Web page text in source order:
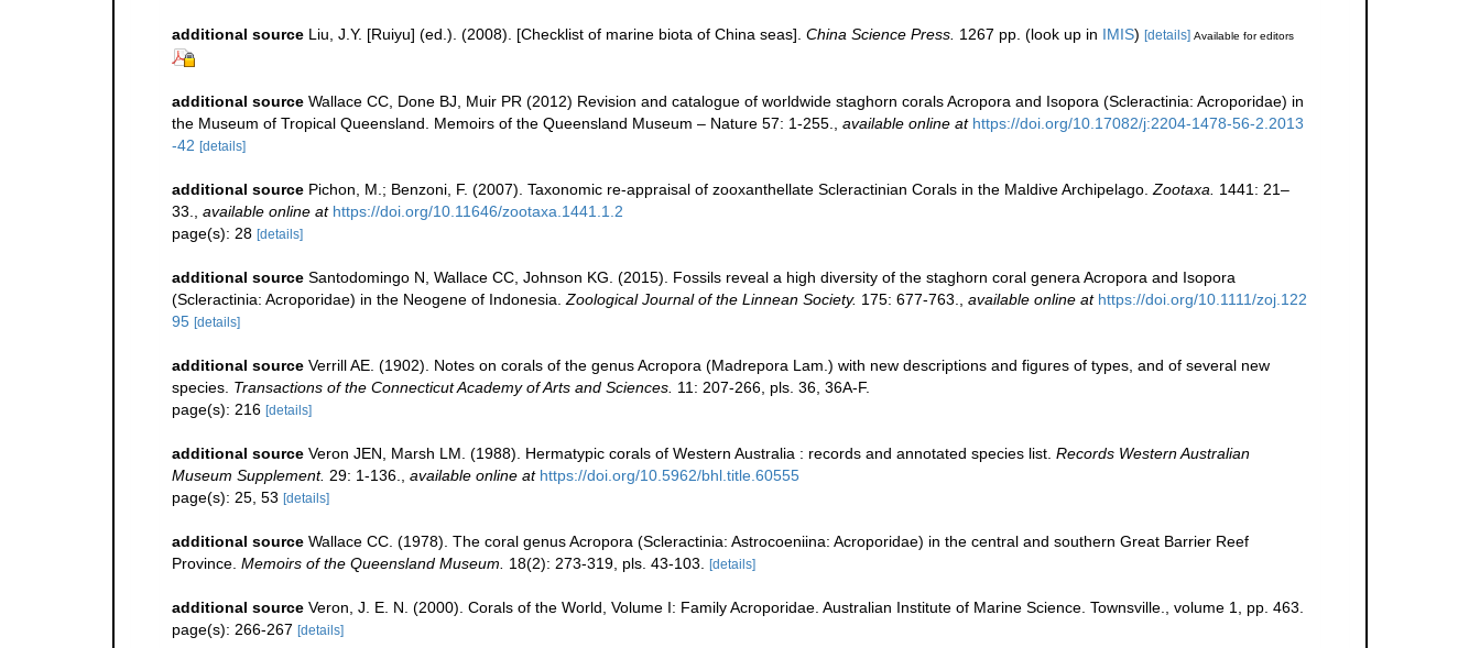
additional source Liu, J.Y. [Ruiyu] (ed.). (2008). [Checklist of marine biota of China seas]. China Science Press. 1267 pp. (look up in IMIS) [details] Available for editors
additional source Wallace CC, Done BJ, Muir PR (2012) Revision and catalogue of worldwide staghorn corals Acropora and Isopora (Scleractinia: Acroporidae) in
the Museum of Tropical Queensland. Memoirs of the Queensland Museum – Nature 57: 1-255.
available online at https://doi.org/10.17082/j:2204-1478-56-2.2013
-42 [details]
additional source Pichon, M.; Benzoni, F. (2007). Taxonomic re-appraisal of zooxanthellate Scleractinian Corals in the Maldive Archipelago. Zootaxa.
1441: 21–
33.
available online at https://doi.org/10.11646/zootaxa.1441.1.2
page(s): 28 [details]
additional source Santodomingo N, Wallace CC, Johnson KG. (2015). Fossils reveal a high diversity of the staghorn coral genera Acropora and Isopora
(Scleractinia: Acroporidae) in the Neogene of Indonesia. Zoological Journal of the Linnean Society. 175: 677-763. available online at https://doi.org/10.1111/zoj.122
95 [details]
additional source Verrill AE. (1902). Notes on corals of the genus Acropora (Madrepora Lam.) with new descriptions and figures of types, and of several new
species. Transactions of the Connecticut Academy of Arts and Sciences. 11: 207-266, pls. 36, 36A-F.
page(s): 216 [details]
additional source Veron JEN, Marsh LM. (1988). Hermatypic corals of Western Australia : records and annotated species list. Records Western Australian
Museum Supplement. 29: 1-136. available online at https://doi.org/10.5962/bhl.title.60555
page(s): 25, 53 [details]
additional source Wallace CC. (1978). The coral genus Acropora (Scleractinia: Astrocoeniina: Acroporidae) in the central and southern Great Barrier Reef
Province. Memoirs of the Queensland Museum. 18(2): 273-319, pls. 43-103. [details]
additional source Veron, J. E. N. (2000). Corals of the World, Volume I: Family Acroporidae. Australian Institute of Marine Science. Townsville., volume 1, pp. 463.
page(s): 266-267 [details]